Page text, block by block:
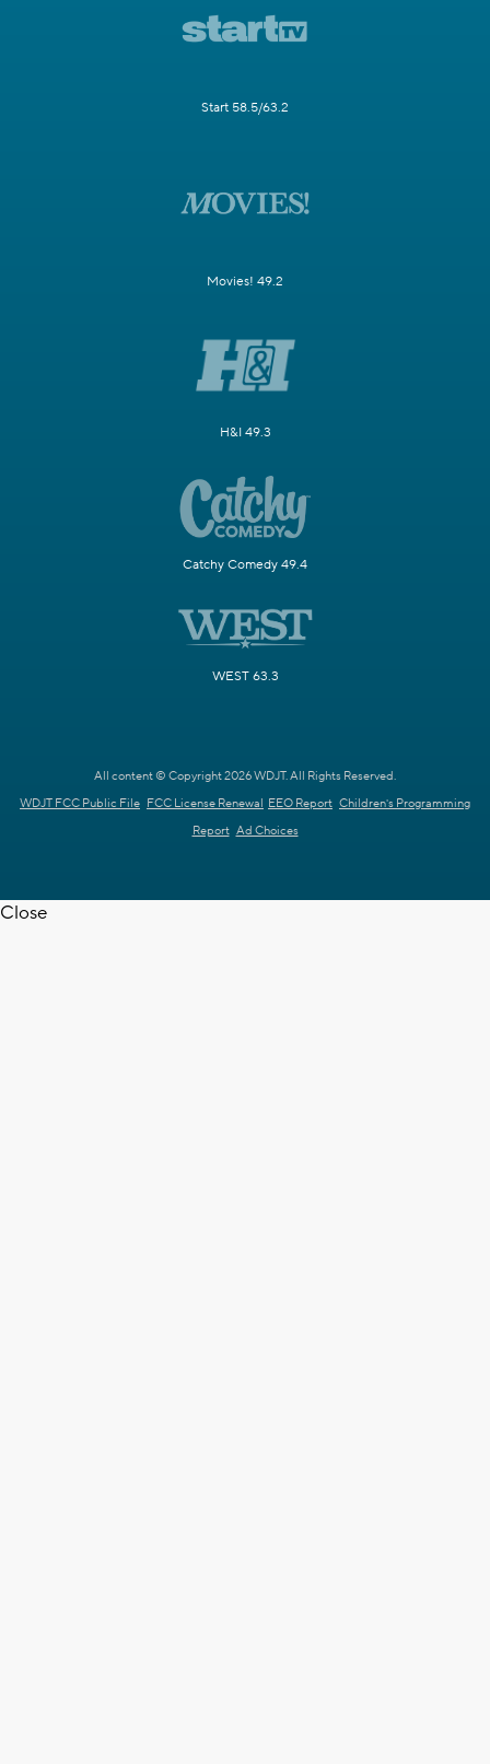
Start 58.5/63.2
Movies! 49.2
H&I 49.3
Catchy Comedy 49.4
WEST 63.3
All content © Copyright 2026 WDJT. All Rights Reserved.
WDJT FCC Public File FCC License Renewal EEO Report Children's Programming
Report Ad Choices
Close